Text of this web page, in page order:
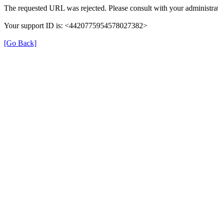
The requested URL was rejected. Please consult with your
Your support ID is: <4420775954578027382>
[Go Back]